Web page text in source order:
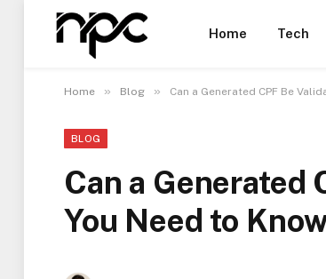
Home Tech
Home » Blog » Can a Generated CPF Be
BLOG
Can a Generated
You Need to